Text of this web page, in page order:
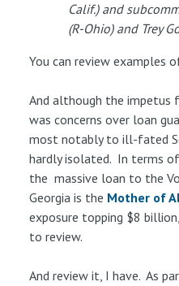
Calif.) and
(R-Ohio) and Trey
You can review examples
And although the impetus
was concerns over loan
most notably to ill-fated
hardly isolated. In terms
the massive loan to the
Georgia is the Mother of
exposure topping $8
to review.
And review it, I have. As